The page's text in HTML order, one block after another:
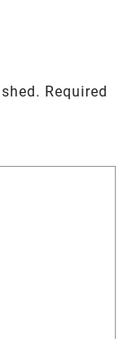
Required